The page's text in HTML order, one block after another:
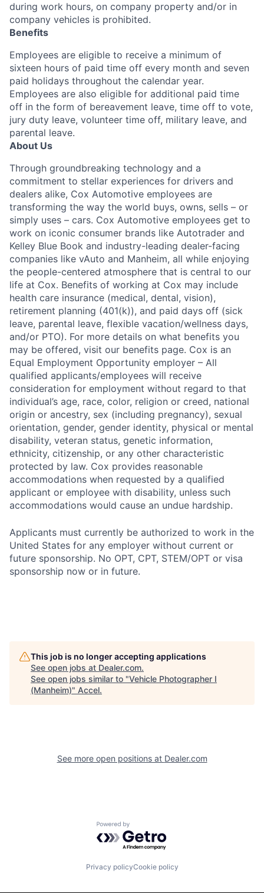
during work hours, on company property and/or in
company vehicles is prohibited.
Benefits
Employees are eligible to receive a minimum of
sixteen hours of paid time off every month and seven
paid holidays throughout the calendar year.
Employees are also eligible for additional paid time
off in the form of bereavement leave, time off to vote,
jury duty leave, volunteer time off, military leave, and
parental leave.
About Us
Through groundbreaking technology and a
commitment to stellar experiences for drivers and
dealers alike, Cox Automotive employees are
transforming the way the world buys, owns, sells – or
simply uses – cars. Cox Automotive employees get to
work on iconic consumer brands like Autotrader and
Kelley Blue Book and industry-leading dealer-facing
companies like vAuto and Manheim, all while enjoying
the people-centered atmosphere that is central to our
life at Cox. Benefits of working at Cox may include
health care insurance (medical, dental, vision),
retirement planning (401(k)), and paid days off (sick
leave, parental leave, flexible vacation/wellness days,
and/or PTO). For more details on what benefits you
may be offered, visit our benefits page. Cox is an
Equal Employment Opportunity employer – All
qualified applicants/employees will receive
consideration for employment without regard to that
individual’s age, race, color, religion or creed, national
origin or ancestry, sex (including pregnancy), sexual
orientation, gender, gender identity, physical or mental
disability, veteran status, genetic information,
ethnicity, citizenship, or any other characteristic
protected by law. Cox provides reasonable
accommodations when requested by a qualified
applicant or employee with disability, unless such
accommodations would cause an undue hardship.
Applicants must currently be authorized to work in the
United States for any employer without current or
future sponsorship. No OPT, CPT, STEM/OPT or visa
sponsorship now or in future.
This job is no longer accepting applications
See open jobs at Dealer.com.
See open jobs similar to "Vehicle Photographer I
(Manheim)" Accel.
See more open positions at Dealer.com
Powered by Getro.com
Privacy policyCookie policy